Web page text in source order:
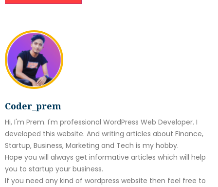
Coder_prem
Hi, I'm Prem. I'm professional WordPress Web Developer. I
developed this website. And writing articles about Finance,
Startup, Business, Marketing and Tech is my hobby.
Hope you will always get informative articles which will help
you to startup your business.
If you need any kind of wordpress website then feel free to